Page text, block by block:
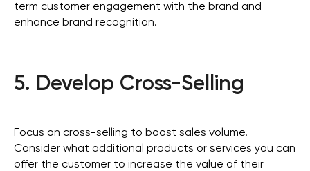
term customer engagement with the brand and
enhance brand recognition.
5. Develop Cross-Selling
Focus on cross-selling to boost sales volume.
Consider what additional products or services you can
offer the customer to increase the value of their